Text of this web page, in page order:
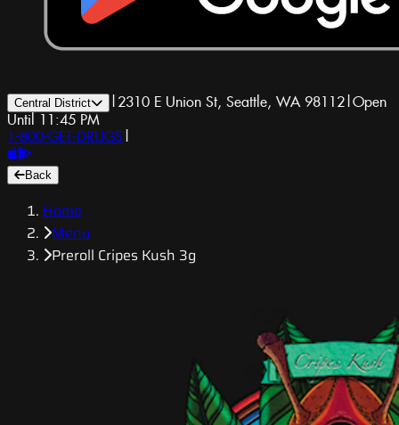
Central District | 2310 E Union St, Seattle, WA 98112|Open
Until 11:45 PM
1-800-GET-DRUGS |
Back
Home
Menu
Preroll Cripes Kush 3g